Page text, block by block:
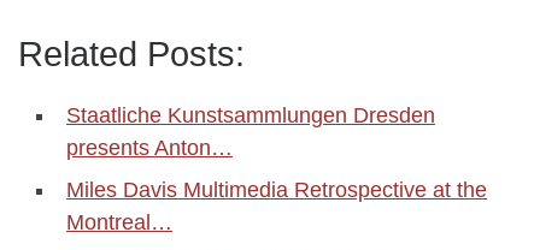
Related Posts:
Staatliche Kunstsammlungen Dresden
presents Anton…
Miles Davis Multimedia Retrospective at the
Montreal…